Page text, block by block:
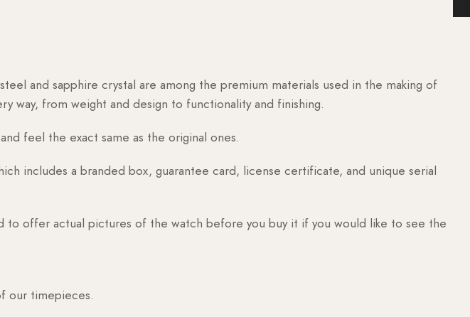
and sapphire crystal are among the premium materials used in the making of
way, from weight and design to functionality and finishing.
feel the exact same as the original ones.
includes a branded box, guarantee card, license certificate, and unique serial
to offer actual pictures of the watch before you buy it if you would like to see the
our timepieces.